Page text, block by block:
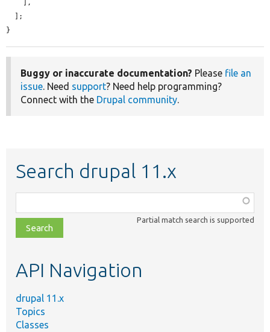
}
Buggy or inaccurate documentation? Please file an
issue. Need support? Need help programming?
Connect with the Drupal community.
Search drupal 11.x
class,
file,
topic,
Partial match search is supported
API Navigation
drupal 11.x
Topics
Classes